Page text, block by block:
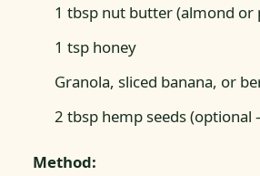
1 tbsp nut butter (almond or
1 tsp honey
Granola, sliced banana, or
2 tbsp hemp seeds
Method: